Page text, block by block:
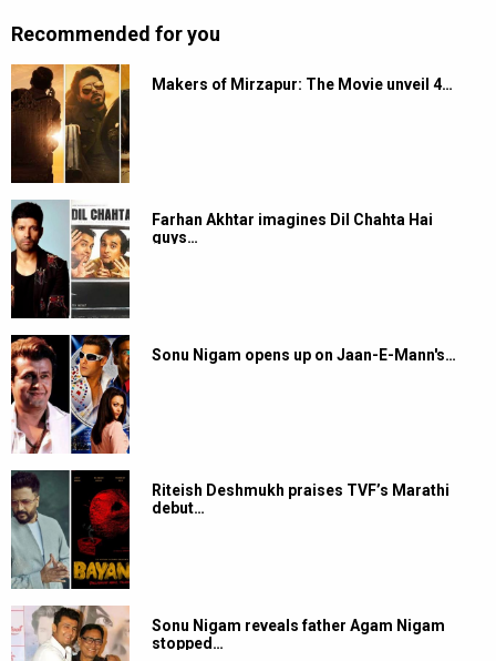
Recommended for you
Makers of Mirzapur: The Movie unveil 4…
Farhan Akhtar imagines Dil Chahta Hai
guys…
Sonu Nigam opens up on Jaan-E-Mann's…
Riteish Deshmukh praises TVF’s Marathi
debut…
Sonu Nigam reveals father Agam Nigam
stopped…